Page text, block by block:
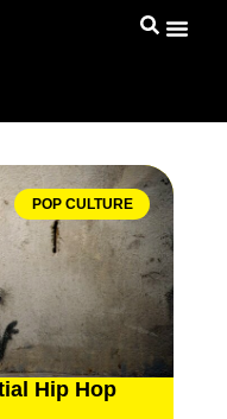
POP CULTURE
Hip Hop